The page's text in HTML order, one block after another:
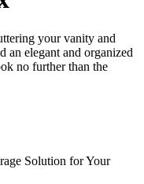
your vanity and
an elegant and organized
no further than the
Solution for Your